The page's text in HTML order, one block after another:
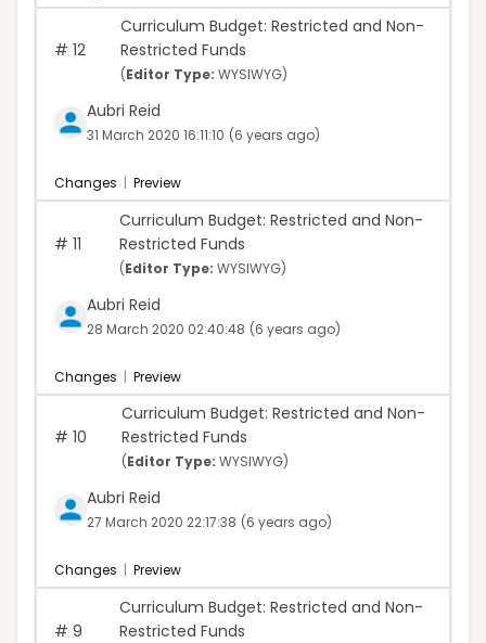
# 12
Curriculum Budget: Restricted and Non-
Restricted Funds
(Editor Type: WYSIWYG)
Aubri Reid
31 March 2020 16:11:10 (6 years ago)
Changes | Preview
# 11
Curriculum Budget: Restricted and Non-
Restricted Funds
(Editor Type: WYSIWYG)
Aubri Reid
28 March 2020 02:40:48 (6 years ago)
Changes | Preview
# 10
Curriculum Budget: Restricted and Non-
Restricted Funds
(Editor Type: WYSIWYG)
Aubri Reid
27 March 2020 22:17:38 (6 years ago)
Changes | Preview
# 9
Curriculum Budget: Restricted and Non-
Restricted Funds